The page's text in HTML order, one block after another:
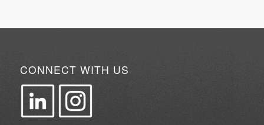
CONNECT WITH US